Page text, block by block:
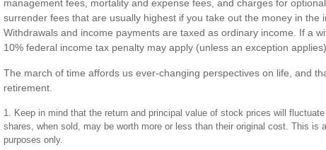
management fees, mortality and expense fees, and charges for
surrender fees that are usually highest if you take out the money in the
Withdrawals and income payments are taxed as ordinary income. If a
10% federal income tax penalty may apply (unless an exception applies).
The march of time affords us ever-changing perspectives on life, and
retirement.
1. Keep in mind that the return and principal value of stock prices will
shares, when sold, may be worth more or less than their original cost. This is
purposes only.